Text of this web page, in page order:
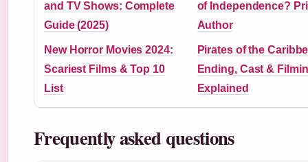
and TV Shows: Complete
Guide (2025)
of Independence?
Author
New Horror Movies 2024:
Scariest Films & Top 10
List
Pirates of the
Ending, Cast &
Explained
Frequently asked questions